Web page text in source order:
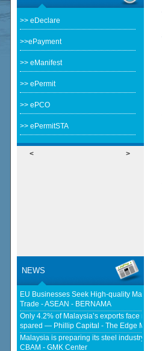
>> eDeclare
>>ePayment
>> eManifest
>> ePermit
>> ePCO
>> ePermitSTA
< >
NEWS
EU Businesses Seek High-quality
Trade - ASEAN - BERNAMA
Only 4.2% of Malaysia’s exports face new
spared — Phillip Capital - The Edge
Malaysia is preparing its steel industry for
CBAM - GMK Center